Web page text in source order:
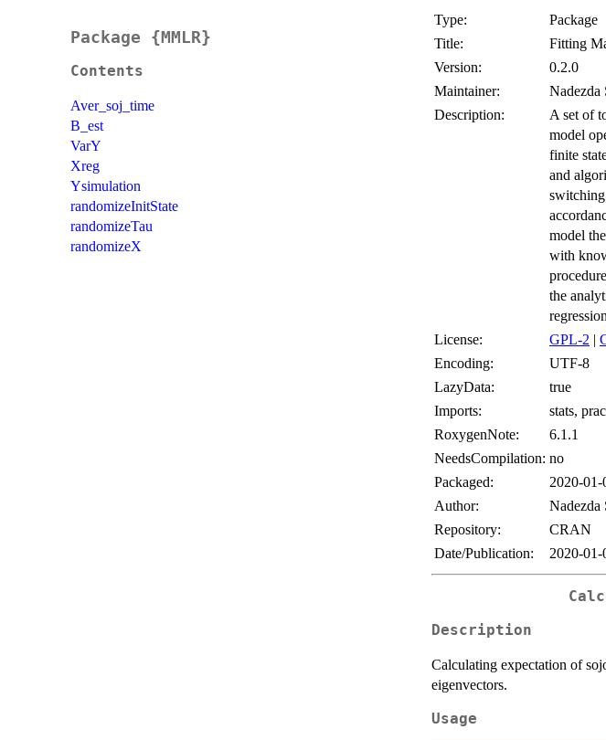
Package {MMLR}
Contents
Aver_soj_time
B_est
VarY
Xreg
Ysimulation
randomizeInitState
randomizeTau
randomizeX
Type:
Package
Title:
Fitting
Version:
0.2.0
Maintainer:
Description:
A set of
model
finite
and
switching
model
with
the
License:
GPL-2 |
Encoding:
UTF-8
LazyData:
true
Imports:
stats,
RoxygenNote:
6.1.1
NeedsCompilation: no
Packaged:
2020-
Author:
Nadezda
Repository:
CRAN
Date/Publication:
2020-
Description
Calculating expectation of
eigenvectors.
Usage